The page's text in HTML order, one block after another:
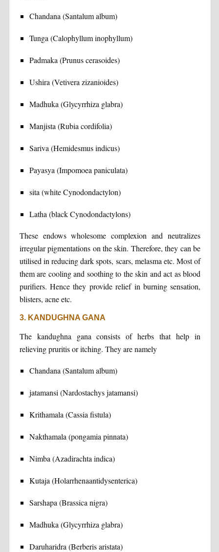
Chandana (Santalum album)
Tunga (Calophyllum inophyllum)
Padmaka (Prunus cerasoides)
Ushira (Vetivera zizanioides)
Madhuka (Glycyrrhiza glabra)
Manjista (Rubia cordifolia)
Sariva (Hemidesmus indicus)
Payasya (Impomoea paniculata)
sita (white Cynodondactylon)
Latha (black Cynodondactylons)
These endows wholesome complexion and neutralizes
irregular pigmentations on the skin. Therefore, they can be
utilised in reducing dark spots, scars, melasma etc. Most of
them are cooling and soothing to the skin and act as blood
purifiers. Hence they provide relief in burning sensation,
blisters, acne etc.
3. KANDUGHNA GANA
The kandughna gana consists of herbs that help in
relieving pruritis or itching. They are namely
Chandana (Santalum album)
jatamansi (Nardostachys jatamansi)
Krithamala (Cassia fistula)
Nakthamala (pongamia pinnata)
Nimba (Azadirachta indica)
Kutaja (Holarrhenaantidysenterica)
Sarshapa (Brassica nigra)
Madhuka (Glycyrrhiza glabra)
Daruharidra (Berberis aristata)